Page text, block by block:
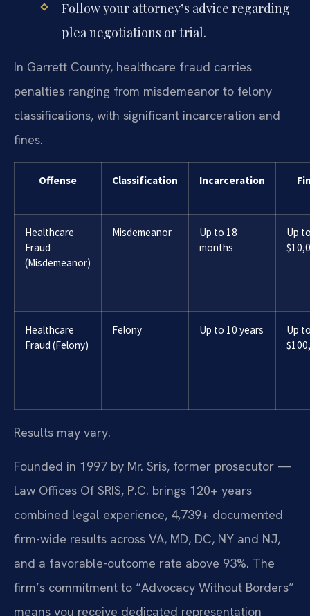
Follow your attorney’s advice regarding
plea negotiations or trial.
In Garrett County, healthcare fraud carries
penalties ranging from misdemeanor to felony
classifications, with significant incarceration and
fines.
Offense Classification Incarceration
Healthcare
Fraud
(Misdemeanor)
Misdemeanor
Up to 18
months
Up
Healthcare
Fraud (Felony)
Felony Up to 10 years
Up
Results may vary.
Founded in 1997 by Mr. Sris, former prosecutor —
Law Offices Of SRIS, P.C. brings 120+ years
combined legal experience, 4,739+ documented
firm-wide results across VA, MD, DC, NY and NJ,
and a favorable-outcome rate above 93%. The
firm’s commitment to “Advocacy Without Borders”
means you receive dedicated representation